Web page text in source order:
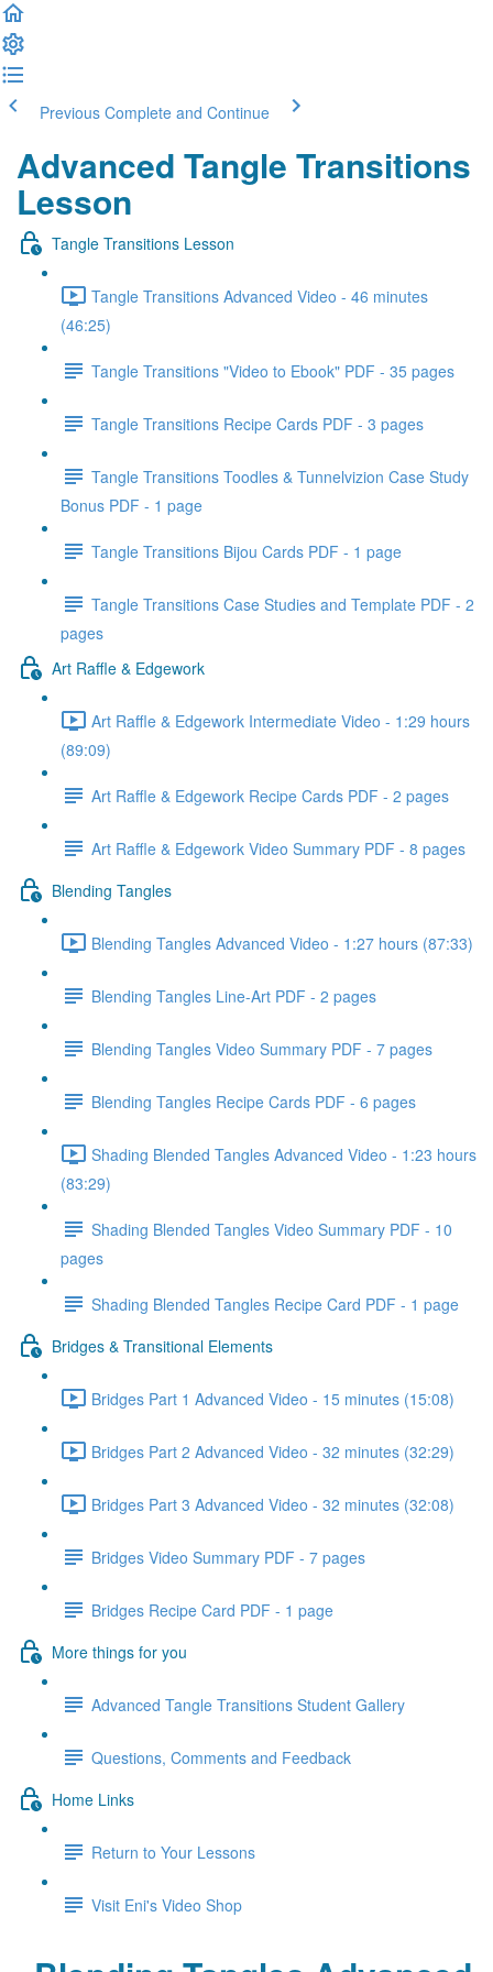
Previous Complete and Continue
Advanced Tangle Transitions
Lesson
Tangle Transitions Lesson
Tangle Transitions Advanced Video - 46 minutes
(46:25)
Tangle Transitions "Video to Ebook" PDF - 35 pages
Tangle Transitions Recipe Cards PDF - 3 pages
Tangle Transitions Toodles & Tunnelvizion Case Study
Bonus PDF - 1 page
Tangle Transitions Bijou Cards PDF - 1 page
Tangle Transitions Case Studies and Template PDF - 2
pages
Art Raffle & Edgework
Art Raffle & Edgework Intermediate Video - 1:29 hours
(89:09)
Art Raffle & Edgework Recipe Cards PDF - 2 pages
Art Raffle & Edgework Video Summary PDF - 8 pages
Blending Tangles
Blending Tangles Advanced Video - 1:27 hours (87:33)
Blending Tangles Line-Art PDF - 2 pages
Blending Tangles Video Summary PDF - 7 pages
Blending Tangles Recipe Cards PDF - 6 pages
Shading Blended Tangles Advanced Video - 1:23 hours
(83:29)
Shading Blended Tangles Video Summary PDF - 10
pages
Shading Blended Tangles Recipe Card PDF - 1 page
Bridges & Transitional Elements
Bridges Part 1 Advanced Video - 15 minutes (15:08)
Bridges Part 2 Advanced Video - 32 minutes (32:29)
Bridges Part 3 Advanced Video - 32 minutes (32:08)
Bridges Video Summary PDF - 7 pages
Bridges Recipe Card PDF - 1 page
More things for you
Advanced Tangle Transitions Student Gallery
Questions, Comments and Feedback
Home Links
Return to Your Lessons
Visit Eni's Video Shop